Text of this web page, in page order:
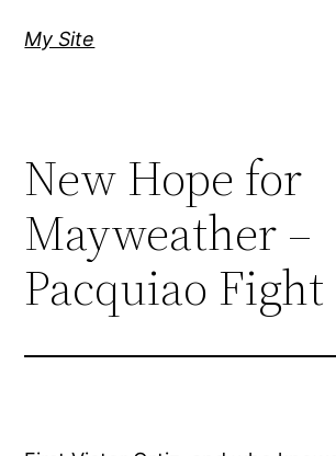
My Site
New Hope for
Mayweather –
Pacquiao Fight